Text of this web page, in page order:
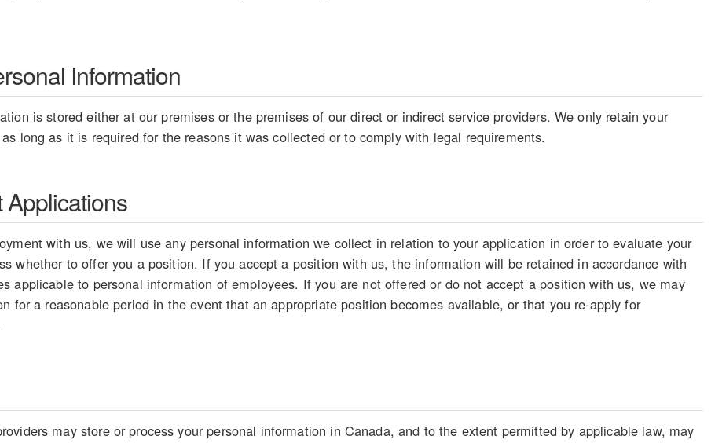
Information
is stored either at our premises or the premises of our direct or indirect service providers. We only retain your
long as it is required for the reasons it was collected or to comply with legal requirements.
with us, we will use any personal information we collect in relation to your application in order to evaluate your
whether to offer you a position. If you accept a position with us, the information will be retained in accordance with
applicable to personal information of employees. If you are not offered or do not accept a position with us, we may
for a reasonable period in the event that an appropriate position becomes available, or that you re-apply for
may store or process your personal information in Canada, and to the extent permitted by applicable law, may